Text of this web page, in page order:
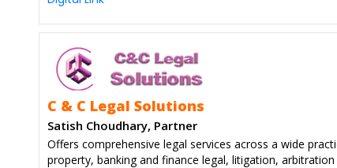
C & C Legal Solutions
Satish Choudhary, Partner
Offers comprehensive legal services across a wide
property, banking and finance legal, litigation,